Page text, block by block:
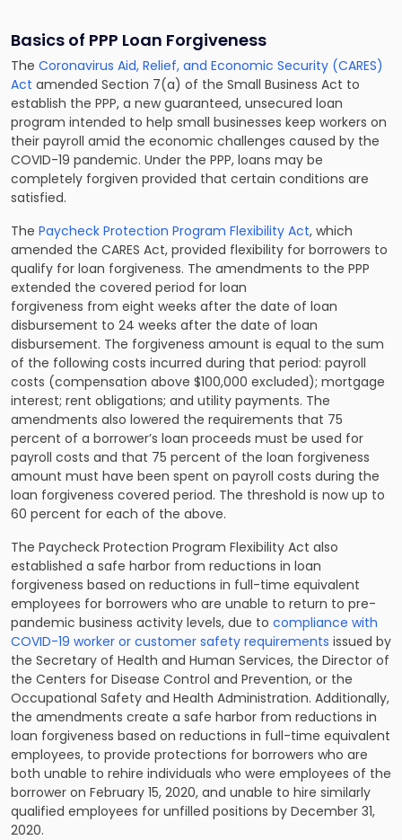
Basics of PPP Loan Forgiveness
The Coronavirus Aid, Relief, and Economic Security (CARES)
Act amended Section 7(a) of the Small Business Act to
establish the PPP, a new guaranteed, unsecured loan
program intended to help small businesses keep workers on
their payroll amid the economic challenges caused by the
COVID-19 pandemic. Under the PPP, loans may be
completely forgiven provided that certain conditions are
satisfied.
The Paycheck Protection Program Flexibility Act, which
amended the CARES Act, provided flexibility for borrowers to
qualify for loan forgiveness. The amendments to the PPP
extended the covered period for loan
forgiveness from eight weeks after the date of loan
disbursement to 24 weeks after the date of loan
disbursement. The forgiveness amount is equal to the sum
of the following costs incurred during that period: payroll
costs (compensation above $100,000 excluded); mortgage
interest; rent obligations; and utility payments. The
amendments also lowered the requirements that 75
percent of a borrower’s loan proceeds must be used for
payroll costs and that 75 percent of the loan forgiveness
amount must have been spent on payroll costs during the
loan forgiveness covered period. The threshold is now up to
60 percent for each of the above.
The Paycheck Protection Program Flexibility Act also
established a safe harbor from reductions in loan
forgiveness based on reductions in full-time equivalent
employees for borrowers who are unable to return to pre-
pandemic business activity levels, due to compliance with
COVID-19 worker or customer safety requirements issued by
the Secretary of Health and Human Services, the Director of
the Centers for Disease Control and Prevention, or the
Occupational Safety and Health Administration. Additionally,
the amendments create a safe harbor from reductions in
loan forgiveness based on reductions in full-time equivalent
employees, to provide protections for borrowers who are
both unable to rehire individuals who were employees of the
borrower on February 15, 2020, and unable to hire similarly
qualified employees for unfilled positions by December 31,
2020.